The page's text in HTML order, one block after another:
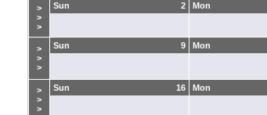
>
>
>
2
Sun Mon
>
>
>
9
Sun Mon
>
>
>
16
Sun Mon